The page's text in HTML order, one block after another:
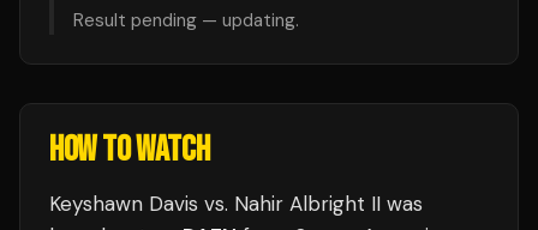
Result pending — updating.
HOW TO WATCH
Keyshawn Davis vs. Nahir Albright II was